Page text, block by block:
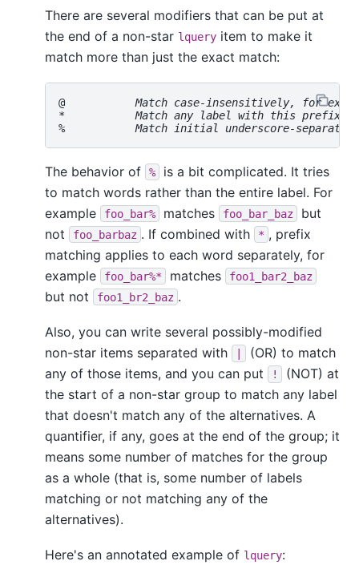
There are several modifiers that can be put at
the end of a non-star lquery item to make it
match more than just the exact match:
@ Match case-insensitively, for
* Match any label with this prefix,
% Match initial underscore-separated
The behavior of %
is a bit complicated. It tries
to match words rather than the entire label. For
example
foo_bar% matches foo_bar_baz
but
not
foo_barbaz . If combined with * , prefix
matching applies to each word separately, for
example
foo_bar%* matches foo1_bar2_baz
but not foo1_br2_baz .
Also, you can write several possibly-modified
non-star items separated with
(OR) to match
any of those items, and you can put
!
(NOT) at
the start of a non-star group to match any label
that doesn't match any of the alternatives. A
quantifier, if any, goes at the end of the group; it
means some number of matches for the group
as a whole (that is, some number of labels
matching or not matching any of the
alternatives).
Here's an annotated example of lquery: